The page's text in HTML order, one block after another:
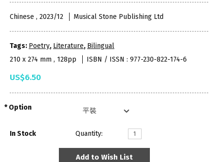
Chinese , 2023/12 Musical Stone Publishing Ltd
Tags: Poetry, Literature, Bilingual
210 x 274 mm , 128pp
ISBN / ISSN : 977-230-822-174-6
US$6.50
Option
In Stock Quantity:
Add to Wish List